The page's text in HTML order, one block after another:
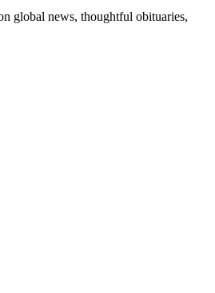
global news, thoughtful obituaries,